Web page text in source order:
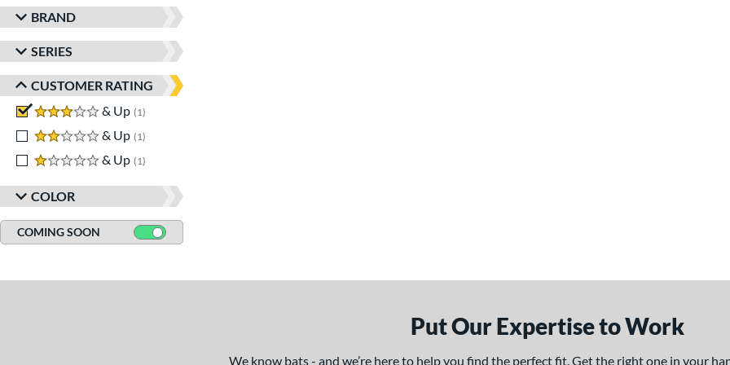
BRAND
SERIES
CUSTOMER RATING
3 stars
& Up 1
2 stars
& Up 1
1 stars
& Up 1
COLOR
COMING SOON
Put Our Expertise to Work
We know bats - and we’re here to help you find the perfect fit. Get the right one in your